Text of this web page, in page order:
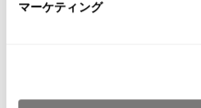
マーケティング